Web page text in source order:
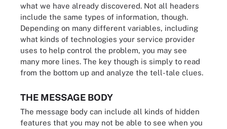
what we have already discovered. Not all headers
include the same types of information, though.
Depending on many different variables, including
what kinds of technologies your service provider
uses to help control the problem, you may see
many more lines. The key though is simply to read
from the bottom up and analyze the tell-tale clues.
THE MESSAGE BODY
The message body can include all kinds of hidden
features that you may not be able to see when you